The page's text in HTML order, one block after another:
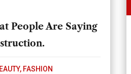
People Are Saying
, FASHION